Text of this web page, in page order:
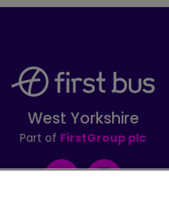
West Yorkshire
Part of FirstGroup plc
FacebookInstagram